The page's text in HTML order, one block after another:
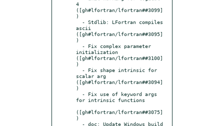
4
([gh#lfortran/lfortran##3099]
)
ascii
([gh#lfortran/lfortran##3095]
)
initialization
([gh#lfortran/lfortran##3100]
)
scalar arg
([gh#lfortran/lfortran##3094]
)
for intrinsic functions
([gh#lfortran/lfortran##3075]
)